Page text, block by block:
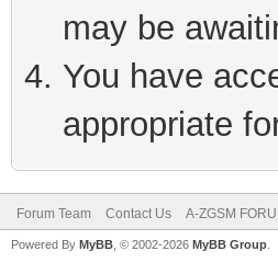
may be
You have
appropriate
Forum Team Contact Us A-ZGSM
Powered By MyBB , © 2002-2026 MyBB Group